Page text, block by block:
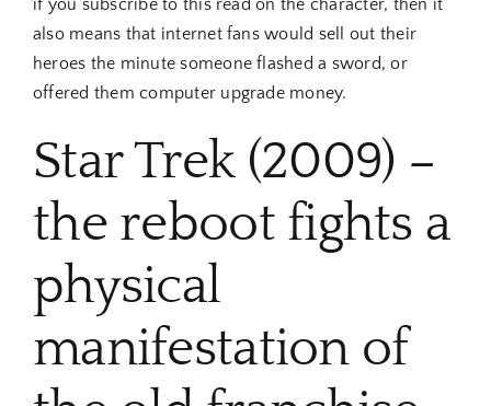
if you subscribe to this read on the character, then it
also means that internet fans would sell out their
heroes the minute someone flashed a sword, or
offered them computer upgrade money.
Star Trek (2009) –
the reboot fights a
physical
manifestation of